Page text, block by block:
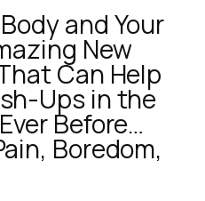
and Your
New
Can Help
Ups in the
Before…
Boredom,